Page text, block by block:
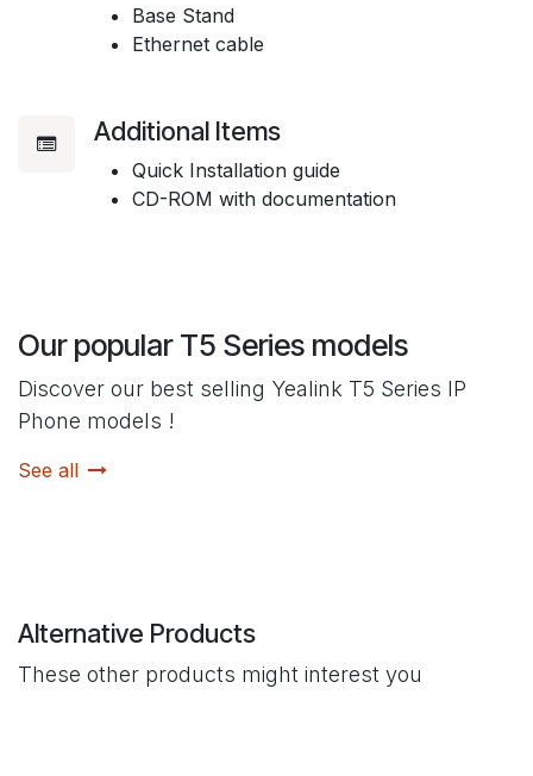
Base Stand
Ethernet cable
Additional Items
Quick Installation guide
CD-ROM with documentation
Our popular T5 Series models
Discover our best selling Yealink T5 Series IP
Phone models !
See all
Alternative Products
These other products might interest you